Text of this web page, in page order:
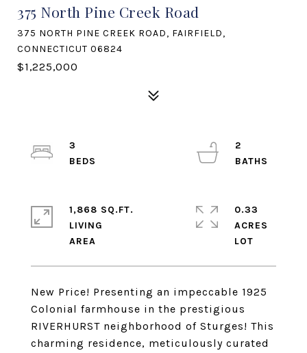
375 North Pine Creek Road
375 NORTH PINE CREEK ROAD, FAIRFIELD,
CONNECTICUT 06824
$1,225,000
New Price! Presenting an impeccable 1925
Colonial farmhouse in the prestigious
RIVERHURST neighborhood of Sturges! This
charming residence, meticulously curated
3
2
1,868 SQ.FT.
LIVING
0.33
ACRES